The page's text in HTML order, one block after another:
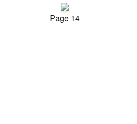
Page 14